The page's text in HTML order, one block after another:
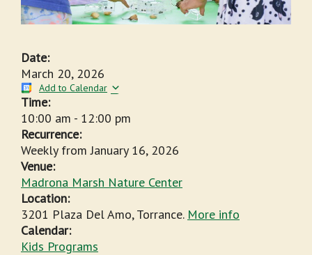
Date:
March 20, 2026
Add to Calendar
Time:
10:00 am - 12:00 pm
Recurrence:
Weekly fromJanuary 16, 2026
Venue:
Madrona Marsh Nature Center
Location:
3201 Plaza Del Amo, Torrance. More info
Calendar:
Kids Programs